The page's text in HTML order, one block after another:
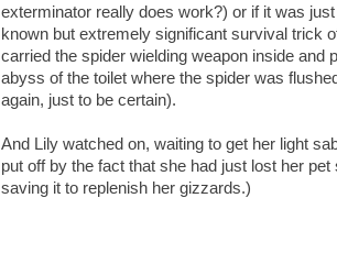
exterminator really does work?) or if it was just
known but extremely significant survival trick
carried the spider wielding weapon inside and
abyss of the toilet where the spider was
again, just to be certain).
And Lily watched on, waiting to get her light
put off by the fact that she had just lost her
saving it to replenish her gizzards.)